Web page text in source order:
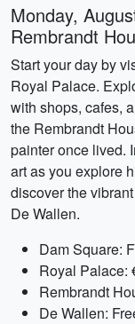
Monday,
Rembrandt
Start your day by
Royal Palace.
with shops, cafes,
the Rembrandt
painter once lived.
art as you explore
discover the
De Wallen.
Dam Square:
Royal Palace:
Rembrandt
De Wallen: